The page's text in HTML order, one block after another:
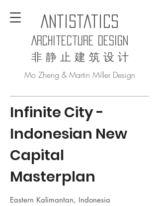
AntiStatics
Architecture Design
非 静 止 建 筑 设 计
Mo Zheng & Martin Miller Design
Infinite City-
Indonesian New
Capital
Masterplan
Eastern Kalimantan, Indonesia